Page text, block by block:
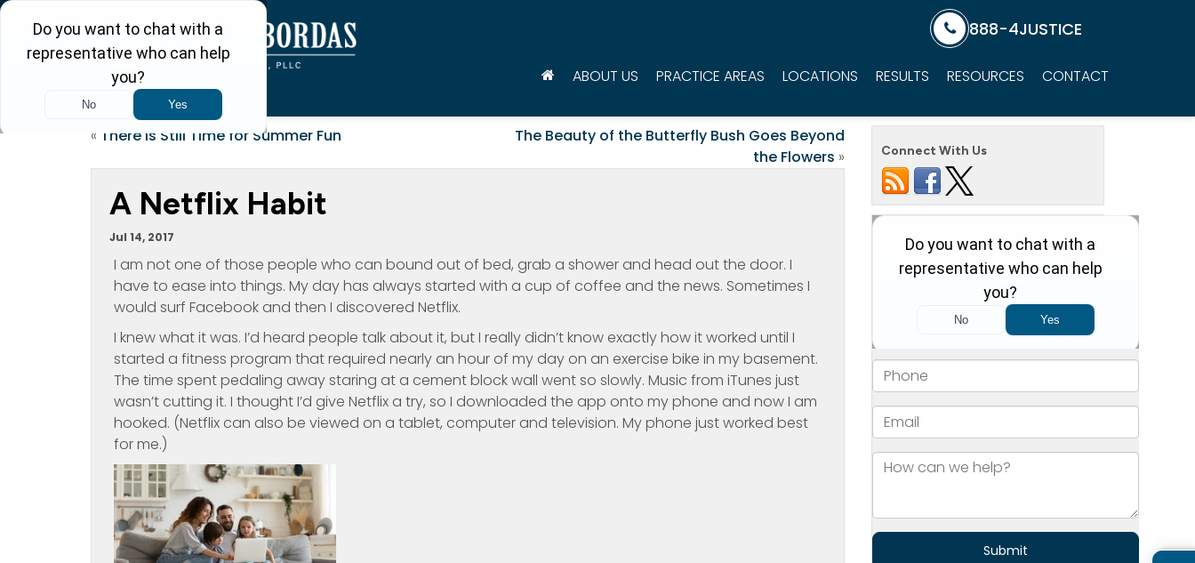
888-4JUSTICE
ABOUT US PRACTICE AREAS LOCATIONS RESULTS RESOURCES CONTACT
« There is Still Time for Summer Fun
The Beauty of the Butterfly Bush Goes Beyond
the Flowers »
A Netflix Habit
Jul 14, 2017
I am not one of those people who can bound out of bed, grab a shower and head out the door. I
have to ease into things. My day has always started with a cup of coffee and the news. Sometimes I
would surf Facebook and then I discovered Netflix.
I knew what it was. I’d heard people talk about it, but I really didn’t know exactly how it worked until I
started a fitness program that required nearly an hour of my day on an exercise bike in my basement.
The time spent pedaling away staring at a cement block wall went so slowly. Music from iTunes just
wasn’t cutting it. I thought I’d give Netflix a try, so I downloaded the app onto my phone and now I am
hooked. (Netflix can also be viewed on a tablet, computer and television. My phone just worked best
for me.)
Connect With Us